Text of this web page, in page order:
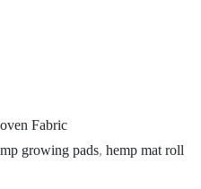
Fabric
growing pads, hemp mat roll